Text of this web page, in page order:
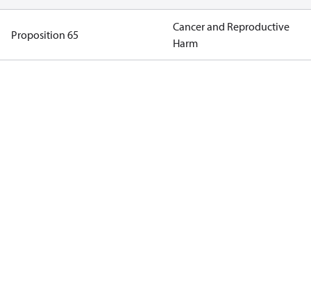
Proposition 65
Cancer and Reproductive
Harm